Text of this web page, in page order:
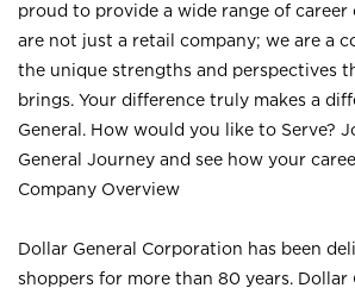
proud to provide a wide range of
are not just a retail company; we are a
the unique strengths and perspectives
brings. Your difference truly makes a
General. How would you like to Serve?
General Journey and see how your
Company Overview
Dollar General Corporation has been
shoppers for more than 80 years. Dollar